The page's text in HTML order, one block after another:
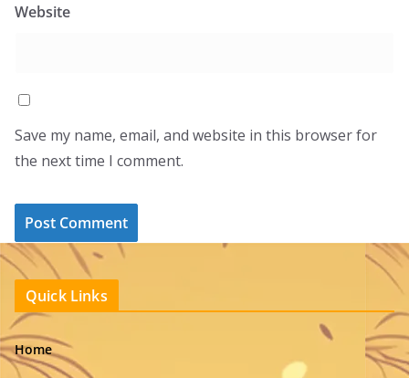
Website
Save my name, email, and website in this browser for
the next time I comment.
Quick Links
Home